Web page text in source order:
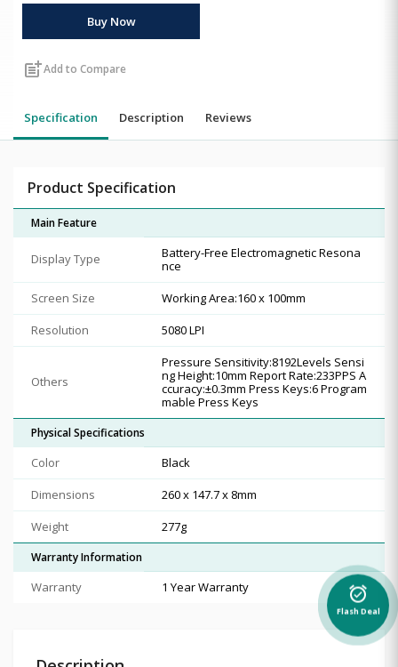
Buy Now
post_addAdd to Compare
Specification Description Reviews
Product Specification
Main Feature
Display Type
Battery-Free Electromagnetic Resona
nce
Screen Size
Working Area:160 x 100mm
Resolution
5080 LPI
Others
Pressure Sensitivity:8192Levels Sensi
ng Height:10mm Report Rate:233PPS A
ccuracy:±0.3mm Press Keys:6 Program
mable Press Keys
Physical Specifications
Color
Black
Dimensions
260 x 147.7 x 8mm
Weight
277g
Warranty Information
Warranty 1 Year Warranty alarm_on
Flash Deal